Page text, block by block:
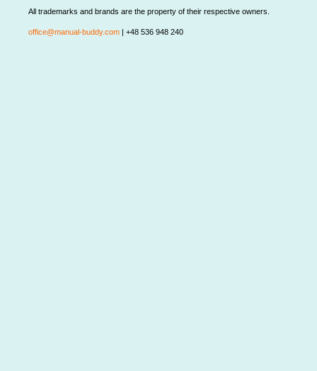
All trademarks and brands are the property of their respective owners.
office@manual-buddy.com | +48 536 948 240